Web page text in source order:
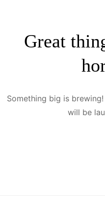
Great
Something big is
will be